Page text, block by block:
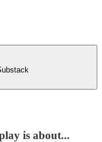
is about...